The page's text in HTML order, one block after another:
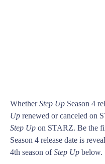
WhetherStep Up Season 4
Up renewed or canceled on
Step Up on STARZ. Be the
Season 4 release date is
4th season ofStep Up below.